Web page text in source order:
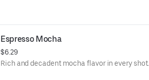
Espresso Mocha
$6.29
Rich and decadent mocha flavor in every shot.